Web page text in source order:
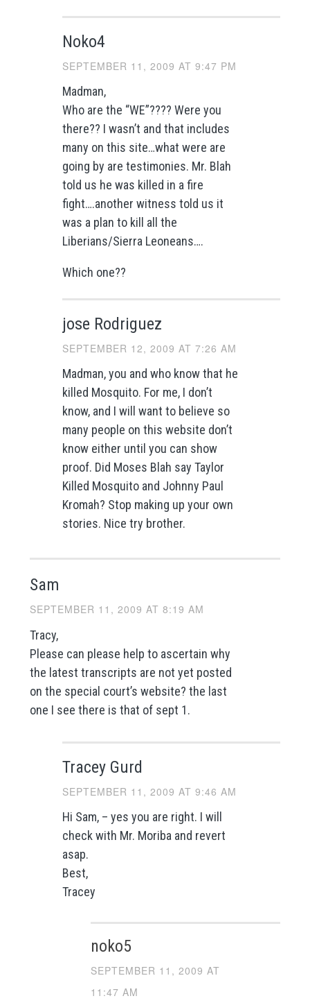
Noko4
SEPTEMBER 11, 2009 AT 9:47 PM
Madman,
Who are the “WE”???? Were you
there?? I wasn’t and that includes
many on this site…what were are
going by are testimonies. Mr. Blah
told us he was killed in a fire
fight….another witness told us it
was a plan to kill all the
Liberians/Sierra Leoneans….
Which one??
jose Rodriguez
SEPTEMBER 12, 2009 AT 7:26 AM
Madman, you and who know that he
killed Mosquito. For me, I don’t
know, and I will want to believe so
many people on this website don’t
know either until you can show
proof. Did Moses Blah say Taylor
Killed Mosquito and Johnny Paul
Kromah? Stop making up your own
stories. Nice try brother.
Sam
SEPTEMBER 11, 2009 AT 8:19 AM
Tracy,
Please can please help to ascertain why
the latest transcripts are not yet posted
on the special court’s website? the last
one I see there is that of sept 1.
Tracey Gurd
SEPTEMBER 11, 2009 AT 9:46 AM
Hi Sam, – yes you are right. I will
check with Mr. Moriba and revert
asap.
Best,
Tracey
noko5
SEPTEMBER 11, 2009 AT
11:47 AM